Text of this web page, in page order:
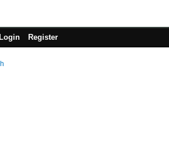
Login Register